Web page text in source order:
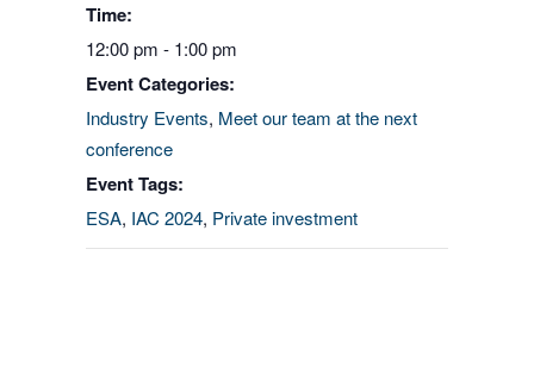
Time:
12:00 pm - 1:00 pm
Event Categories:
Industry Events, Meet our team at the next
conference
Event Tags:
ESA, IAC 2024, Private investment